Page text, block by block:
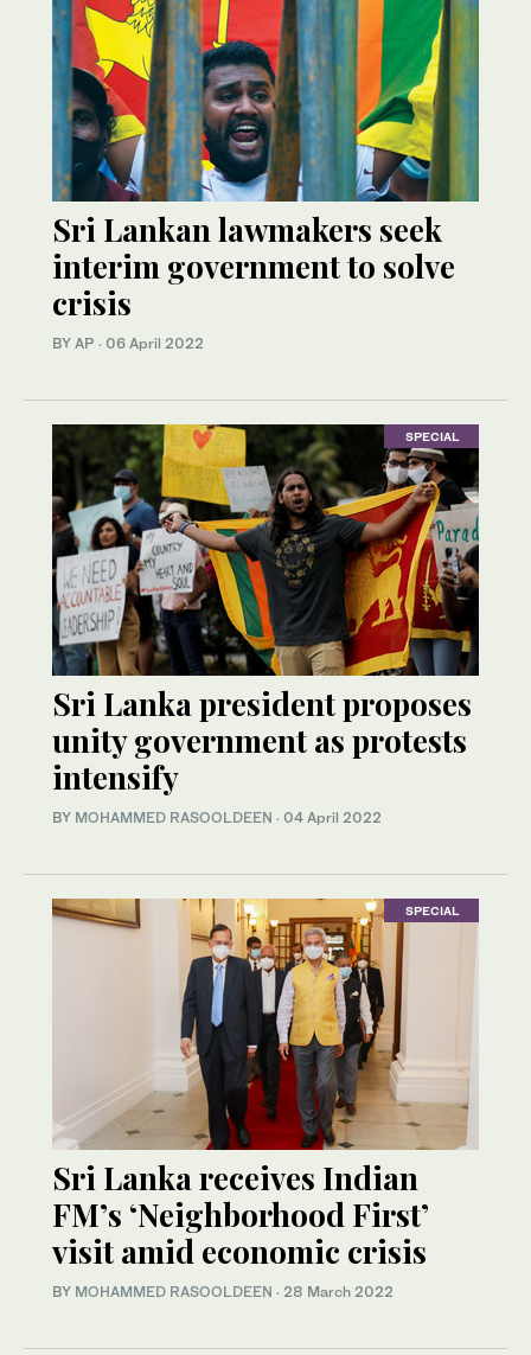
Sri Lankan lawmakers seek
interim government to solve
crisis
BY AP · 06 April 2022
SPECIAL
Sri Lanka president proposes
unity government as protests
intensify
BY MOHAMMED RASOOLDEEN · 04 April 2022
SPECIAL
Sri Lanka receives Indian
FM’s ‘Neighborhood First’
visit amid economic crisis
BY MOHAMMED RASOOLDEEN · 28 March 2022